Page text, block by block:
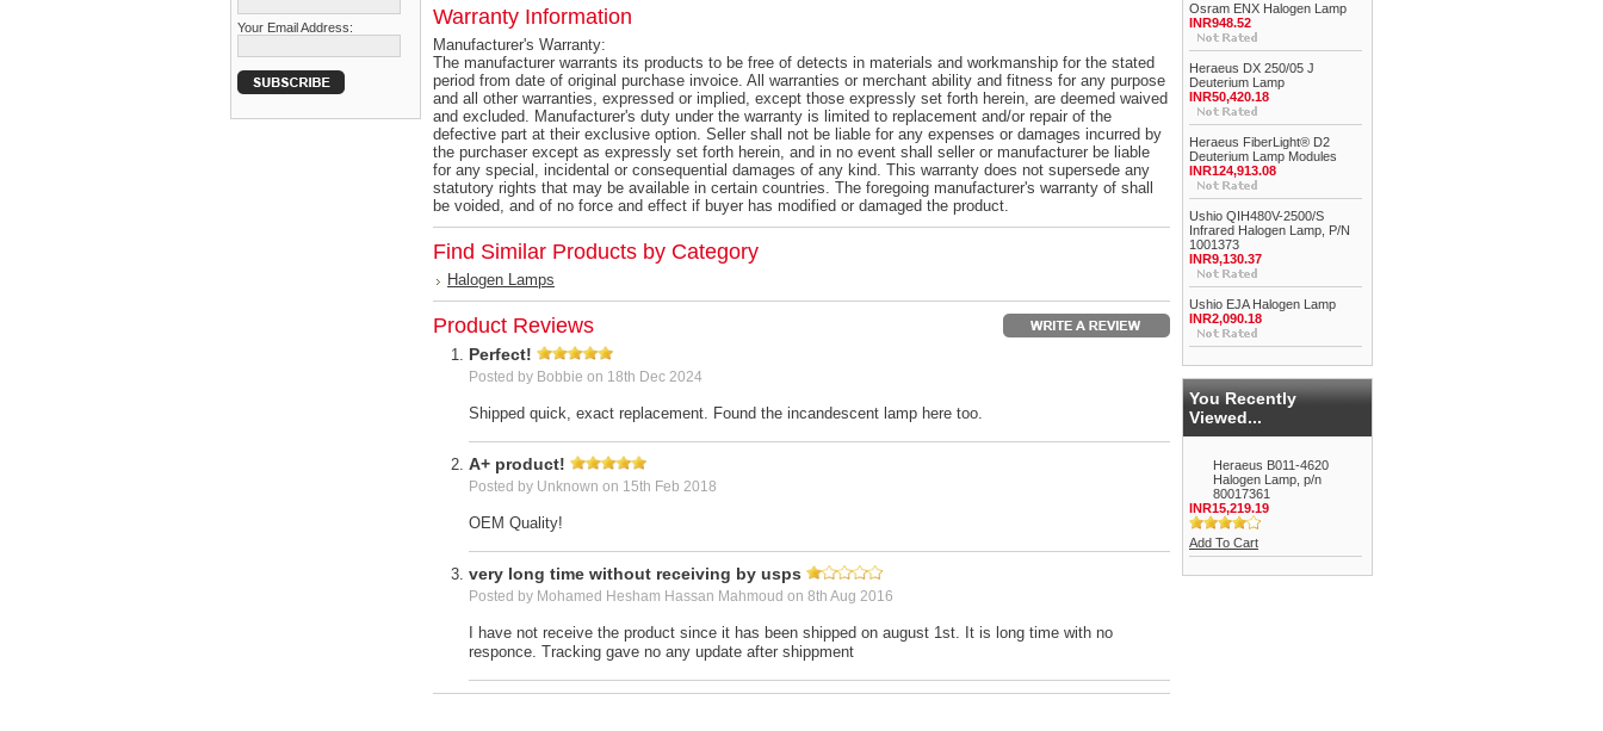
Your Email Address: Warranty Information
Manufacturer's Warranty:
The manufacturer warrants its products to be free of detects in materials and workmanship for the stated
period from date of original purchase invoice. All warranties or merchant ability and fitness for any purpose
and all other warranties, expressed or implied, except those expressly set forth herein, are deemed waived
and excluded. Manufacturer's duty under the warranty is limited to replacement and/or repair of the
defective part at their exclusive option. Seller shall not be liable for any expenses or damages incurred by
the purchaser except as expressly set forth herein, and in no event shall seller or manufacturer be liable
for any special, incidental or consequential damages of any kind. This warranty does not supersede any
statutory rights that may be available in certain countries. The foregoing manufacturer's warranty of shall
be voided, and of no force and effect if buyer has modified or damaged the product.
Find Similar Products by Category
Halogen Lamps
Product Reviews
Perfect!
Posted by Bobbie on 18th Dec 2024
Shipped quick, exact replacement. Found the incandescent lamp here too.
A+ product!
Posted by Unknown on 15th Feb 2018
OEM Quality!
very long time without receiving by usps
Posted by Mohamed Hesham Hassan Mahmoud on 8th Aug 2016
I have not receive the product since it has been shipped on august 1st. It is long time with no
responce. Tracking gave no any update after shippment
Osram ENX Halogen Lamp
INR948.52
Heraeus DX 250/05 J
Deuterium Lamp
INR50,420.18
Heraeus FiberLight® D2
Deuterium Lamp Modules
INR124,913.08
Ushio QIH480V-2500/S
Infrared Halogen Lamp, P/N
1001373
INR9,130.37
Ushio EJA Halogen Lamp
INR2,090.18
You Recently
Viewed...
Heraeus B011-4620
Halogen Lamp, p/n
80017361
INR15,219.19
Add To Cart